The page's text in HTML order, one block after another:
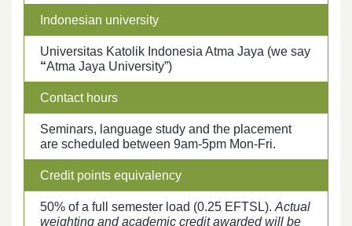
Indonesian university
Universitas Katolik Indonesia Atma Jaya (we say
“Atma Jaya University”)
Contact hours
Seminars, language study and the placement
are scheduled between 9am-5pm Mon-Fri.
Credit points equivalency
50% of a full semester load (0.25 EFTSL). Actual
weighting and academic credit awarded will be